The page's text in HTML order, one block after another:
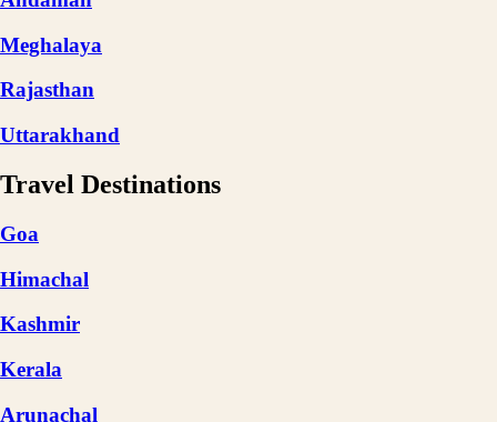
Meghalaya
Rajasthan
Uttarakhand
Travel Destinations
Goa
Himachal
Kashmir
Kerala
Arunachal